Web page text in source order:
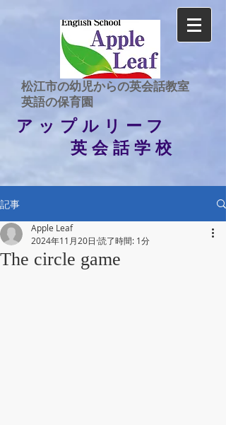
​松江市の幼児からの英会話教室
​英語の保育園
アップルリーフ
英会話学校
記事
The circle game
Apple Leaf
2024年11月20日 読了時間: 1分